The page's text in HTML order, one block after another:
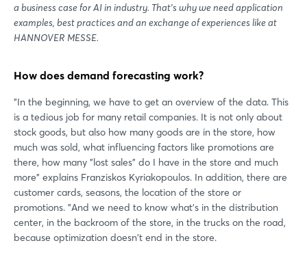
a business case for AI in industry. That's why we need application
examples, best practices and an exchange of experiences like at
HANNOVER MESSE.
How does demand forecasting work?
"In the beginning, we have to get an overview of the data. This
is a tedious job for many retail companies. It is not only about
stock goods, but also how many goods are in the store, how
much was sold, what influencing factors like promotions are
there, how many "lost sales" do I have in the store and much
more" explains Franziskos Kyriakopoulos. In addition, there are
customer cards, seasons, the location of the store or
promotions. "And we need to know what's in the distribution
center, in the backroom of the store, in the trucks on the road,
because optimization doesn't end in the store.
Log in
Forgot password?
Not yet registered?
Sign in now